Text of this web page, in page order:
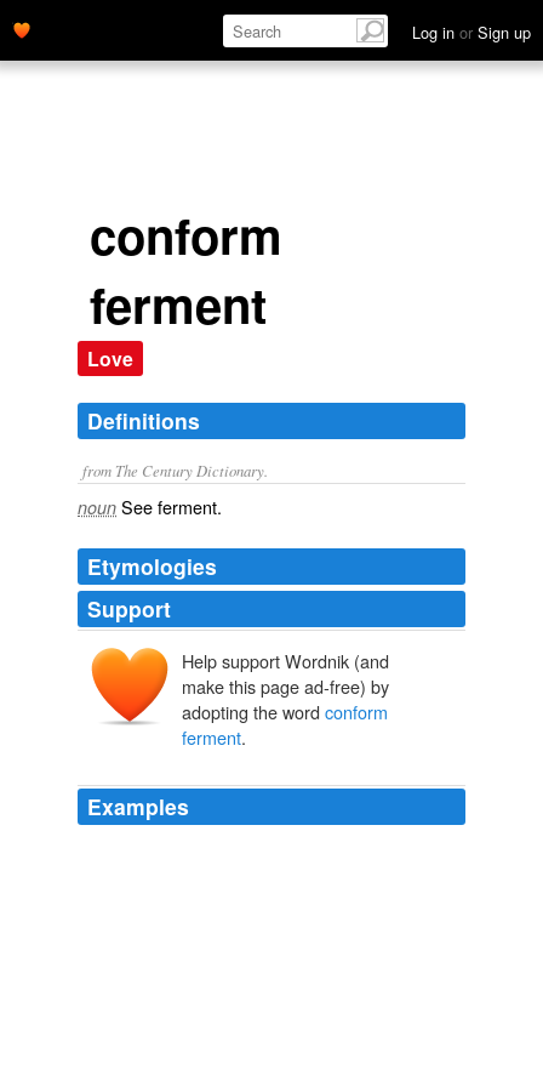
Log in or Sign up
conform
ferment
Love
Definitions
from The Century Dictionary.
noun Seeferment.
Etymologies
Support
Help support Wordnik (and
make this page ad-free) by
adopting the word conform
ferment.
Examples